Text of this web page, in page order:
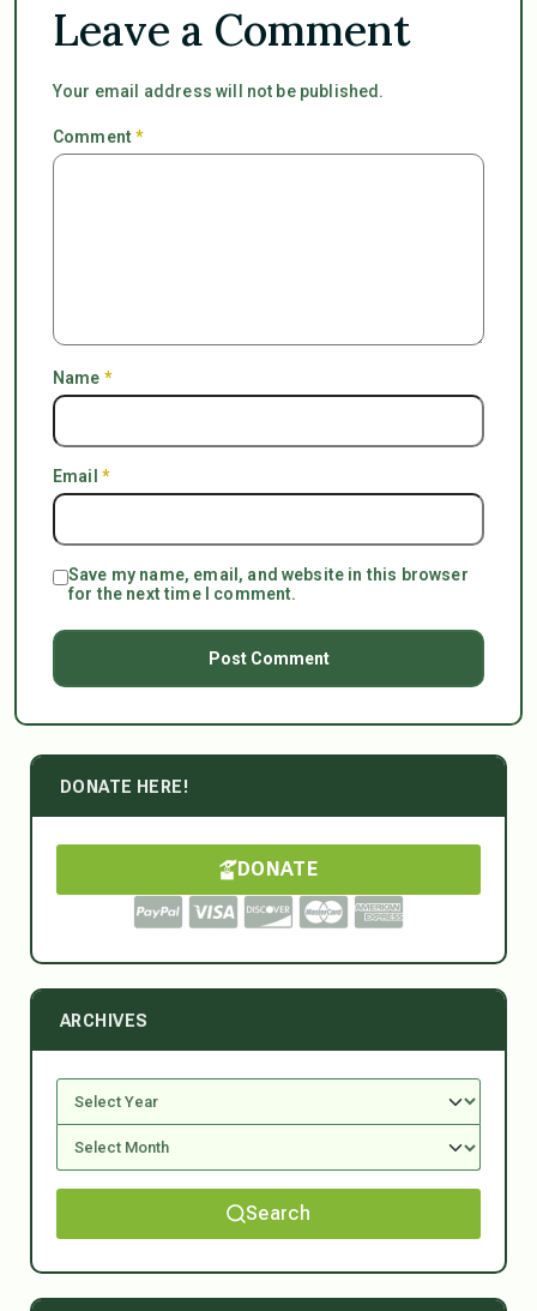
Leave a Comment
Your email address will not be published.
Comment*
Name *
Email *
Save my name, email, and website in this browser
for the next time I comment.
DONATE HERE!
DONATE
ARCHIVES
Search